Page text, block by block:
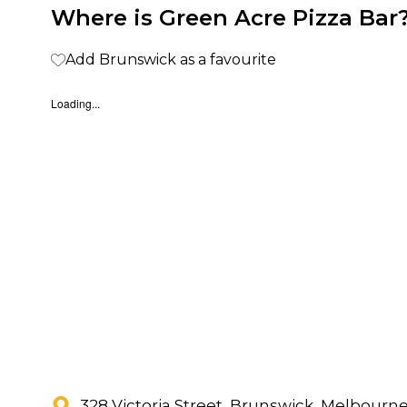
Where is Green Acre Pizza
Add Brunswick as a favourite
Loading...